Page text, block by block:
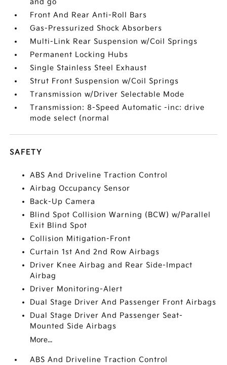
and go
Front And Rear Anti-Roll Bars
Gas-Pressurized Shock Absorbers
Multi-Link Rear Suspension w/Coil Springs
Permanent Locking Hubs
Single Stainless Steel Exhaust
Strut Front Suspension w/Coil Springs
Transmission w/Driver Selectable Mode
Transmission: 8-Speed Automatic -inc: drive
mode select (normal
SAFETY
ABS And Driveline Traction Control
Airbag Occupancy Sensor
Back-Up Camera
Blind Spot Collision Warning (BCW) w/Parallel
Exit Blind Spot
Collision Mitigation-Front
Curtain 1st And 2nd Row Airbags
Driver Knee Airbag and Rear Side-Impact
Airbag
Driver Monitoring-Alert
Dual Stage Driver And Passenger Front Airbags
Dual Stage Driver And Passenger Seat-
Mounted Side Airbags
More...
ABS And Driveline Traction Control